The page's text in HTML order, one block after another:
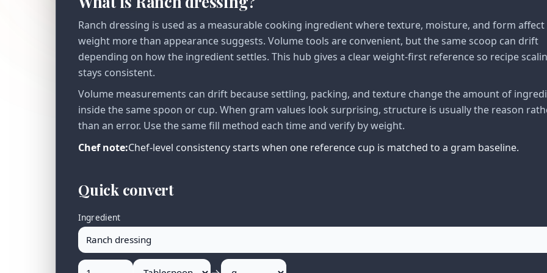
Ranch dressing is used as a measurable cooking ingredient where texture, moisture, and form affect
weight more than appearance suggests. Volume tools are convenient, but the same scoop can drift
depending on how the ingredient settles. This hub gives a clear weight-first reference so recipe
stays consistent.
Volume measurements can drift because settling, packing, and texture change the amount of
inside the same spoon or cup. When gram values look surprising, structure is usually the reason
than an error. Use the same fill method each time and verify by weight.
Chef note:Chef-level consistency starts when one reference cup is matched to a gram baseline.
Quick convert
Ingredient